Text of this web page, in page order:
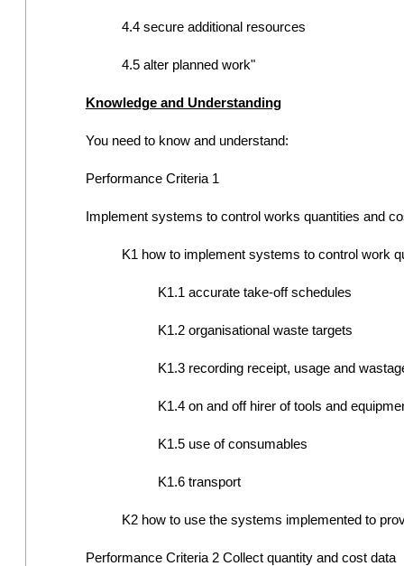
4.4 secure additional resources
4.5 alter planned work"
Knowledge and Understanding
You need to know and understand:
Performance Criteria 1
Implement systems to control works quantities and
K1 how to implement systems to control work
K1.1 accurate take-off schedules
K1.2 organisational waste targets
K1.3 recording receipt, usage and
K1.4 on and off hirer of tools and
K1.5 use of consumables
K1.6 transport
K2 how to use the systems implemented to
Performance Criteria 2 Collect quantity and cost data